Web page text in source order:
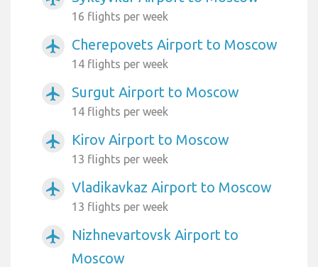
16 flights per week
airplanemode_active Cherepovets Airport to Moscow
14 flights per week
airplanemode_active Surgut Airport to Moscow
14 flights per week
airplanemode_active Kirov Airport to Moscow
13 flights per week
airplanemode_active Vladikavkaz Airport to Moscow
13 flights per week
airplanemode_active
Nizhnevartovsk Airport to
Moscow